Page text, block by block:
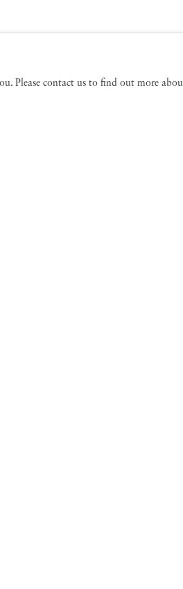
Please contact us to find out more